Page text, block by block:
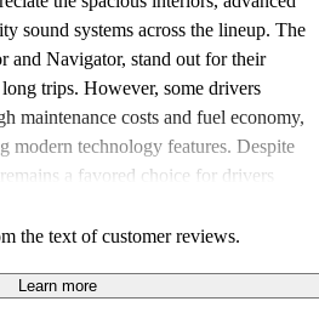
sound systems across the lineup. The
and Navigator, stand out for their
trips. However, some drivers
maintenance costs and fuel economy,
modern technology features. Despite
a favored choice for drivers
the text of customer reviews.
Learn more